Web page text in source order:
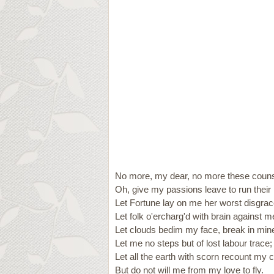
No more, my dear, no more these
Oh, give my passions leave to run their
Let Fortune lay on me her worst
Let folk o'ercharg'd with brain against
Let clouds bedim my face, break in
Let me no steps but of lost labour trace;
Let all the earth with scorn recount my
But do not will me from my love to fly.